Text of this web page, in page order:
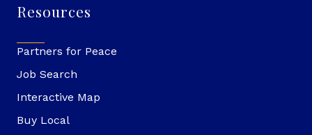
Resources
Partners for Peace
Job Search
Interactive Map
Buy Local